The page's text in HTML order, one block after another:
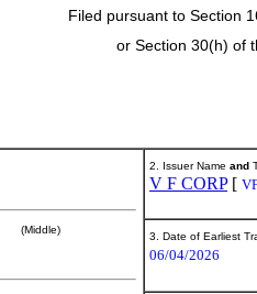
Filed pursuant to Section
or Section 30(h) of
(Middle)
2. Issuer Name and
V F CORP[
3. Date of Earliest
06/04/2026